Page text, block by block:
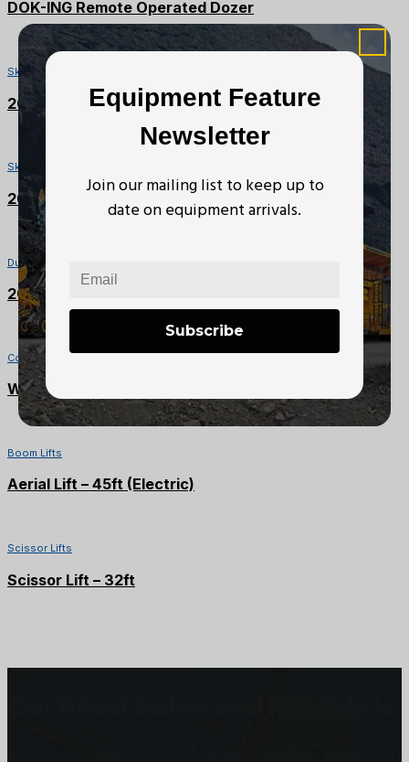
Equipment Feature
Newsletter
Join our mailing list to keep up to
date on equipment arrivals.
Subscribe
DOK-ING Remote Operated Dozer
SOLD
Skidders
2008 Franklin 170 S2 Skidder
Skidders
2008 Franklin 170 S2 Skidder
Dump Trucks
2003 Chevrolet C4500 Kodiak
Compactors
Wacker Neuson Plate Tamper
Boom Lifts
Aerial Lift – 45ft (Electric)
Scissor Lifts
Scissor Lift – 32ft